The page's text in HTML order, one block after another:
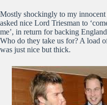
Mostly shockingly to my
asked nice Lord Triesman to
me’, in return for backing
Who do they take us for? A load
was just nice but thick.